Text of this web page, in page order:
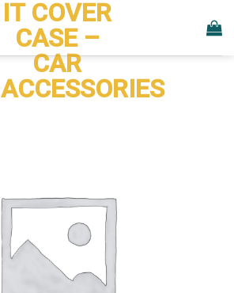
IT COVER
CASE –
CAR
ACCESSORIES